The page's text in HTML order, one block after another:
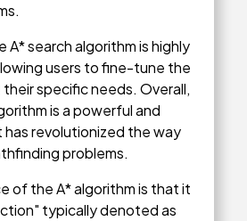
A* search algorithm is highly
users to fine-tune the
specific needs. Overall,
is a powerful and
revolutionized the way
problems.
of the A* algorithm is that it
typically denoted as